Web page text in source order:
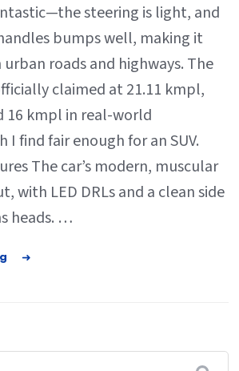
steering is light, and
bumps well, making it
roads and highways. The
claimed at 21.11 kmpl,
16 kmpl in real-world
I find fair enough for an SUV.
The car’s modern, muscular
with LED DRLs and a clean side
heads. …